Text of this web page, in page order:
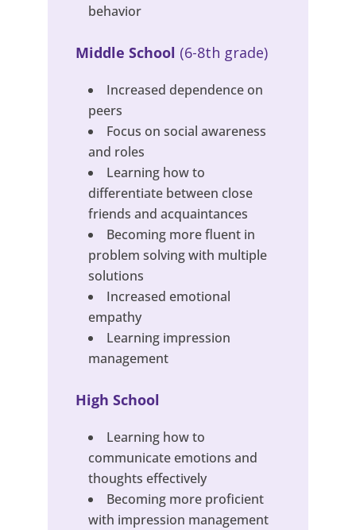
behavior
Middle School (6-8th grade)
Increased dependence on
peers
Focus on social awareness
and roles
Learning how to
differentiate between close
friends and acquaintances
Becoming more fluent in
problem solving with multiple
solutions
Increased emotional
empathy
Learning impression
management
High School
Learning how to
communicate emotions and
thoughts effectively
Becoming more proficient
with impression management